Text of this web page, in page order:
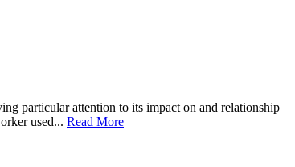
particular attention to its impact on and relationship
used... Read More